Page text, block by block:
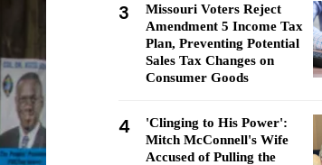
3
Missouri Voters Reject
Amendment 5 Income Tax
Plan, Preventing Potential
Sales Tax Changes on
Consumer Goods
4
'Clinging to His Power':
Mitch McConnell's Wife
Accused of Pulling the